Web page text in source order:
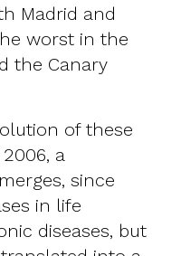
Madrid and
worst in the
the Canary
of these
a
since
in life
diseases, but